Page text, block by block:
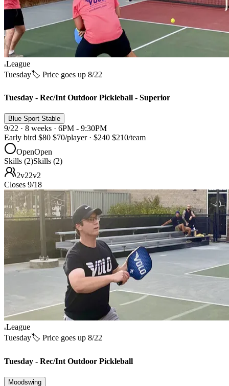
League
Tuesday🏷️ Price goes up 8/22
Tuesday - Rec/Int Outdoor Pickleball - Superior
Blue Sport Stable
9/22 · 8 weeks · 6PM - 9:30PM
Early bird $80 $70/player · $240 $210/team
OpenOpen
Skills (2)Skills (2)
2v22v2
Closes 9/18
League
Tuesday🏷️ Price goes up 8/22
Tuesday - Rec/Int Outdoor Pickleball
Moodswing